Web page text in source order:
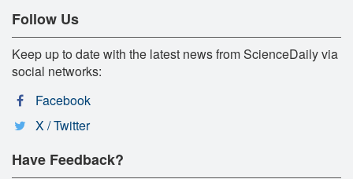
Follow Us
Keep up to date with the latest news from ScienceDaily via
social networks:
Facebook
X / Twitter
Have Feedback?